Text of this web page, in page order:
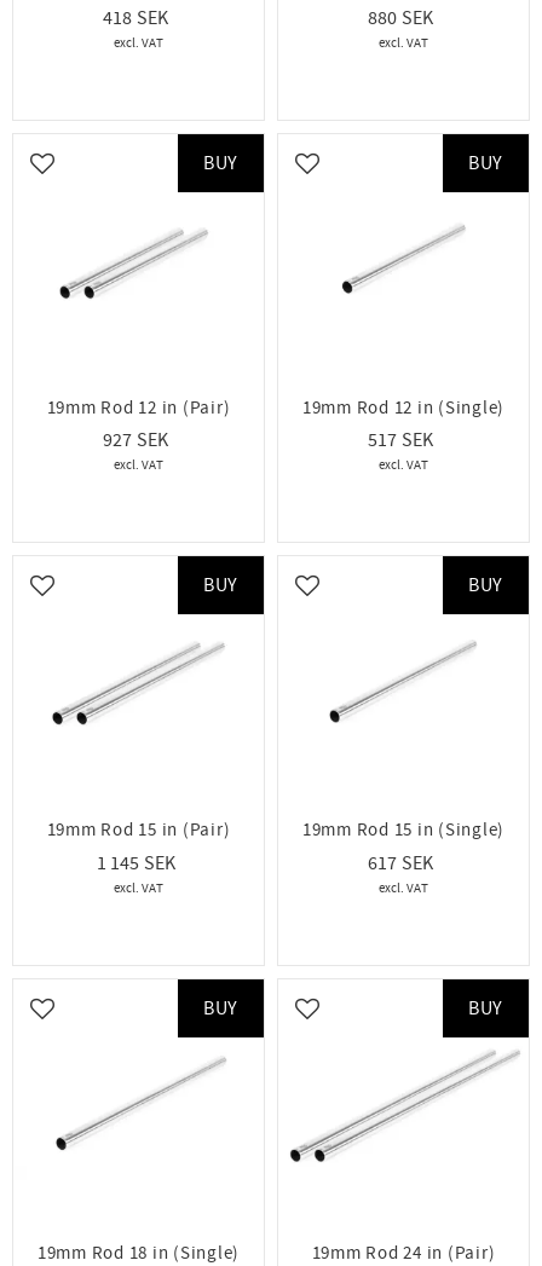
418 880
19mm Rod 12 in (Pair)
927
Add to favorites
BUY
19mm Rod 12 in (Single)
517
Add to favorites
BUY
19mm Rod 15 in (Pair)
1 145
Add to favorites
BUY
19mm Rod 15 in (Single)
617
Add to favorites
BUY
19mm Rod 18 in (Single)
Add to favorites
BUY
19mm Rod 24 in (Pair)
Add to favorites
BUY